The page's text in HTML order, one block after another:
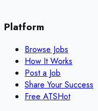
Platform
Browse Jobs
How It Works
Post a Job
Share Your Success
Free ATSHot